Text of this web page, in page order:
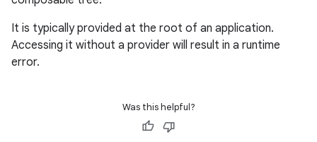
It is typically provided at the root of an application.
Accessing it without a provider will result in a runtime
error.
Was this helpful?